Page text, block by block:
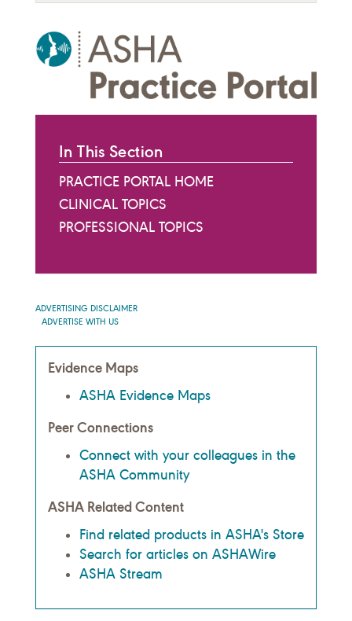
In This Section
PRACTICE PORTAL HOME
CLINICAL TOPICS
PROFESSIONAL TOPICS
ADVERTISING DISCLAIMER
ADVERTISE WITH US
Evidence Maps
ASHA Evidence Maps
Peer Connections
Connect with your colleagues in the
ASHA Community
ASHA Related Content
Find related products in ASHA's Store
Search for articles on ASHAWire
ASHA Stream